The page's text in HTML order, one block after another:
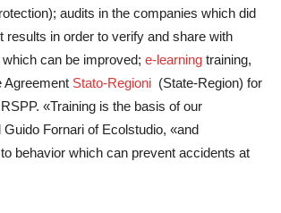
audits in the companies which did
results in order to verify and share with
can be improved; e-learning training,
Agreement Stato-Regioni (State-Region) for
«Training is the basis of our
Fornari of Ecolstudio, «and
behavior which can prevent accidents at